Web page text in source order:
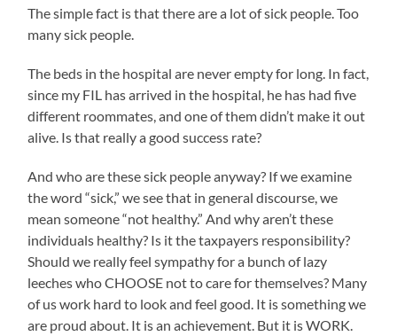
The simple fact is that there are a lot of sick people. Too
many sick people.
The beds in the hospital are never empty for long. In fact,
since my FIL has arrived in the hospital, he has had five
different roommates, and one of them didn’t make it out
alive. Is that really a good success rate?
And who are these sick people anyway? If we examine
the word “sick,” we see that in general discourse, we
mean someone “not healthy.” And why aren’t these
individuals healthy? Is it the taxpayers responsibility?
Should we really feel sympathy for a bunch of lazy
leeches who CHOOSE not to care for themselves? Many
of us work hard to look and feel good. It is something we
are proud about. It is an achievement. But it is WORK.